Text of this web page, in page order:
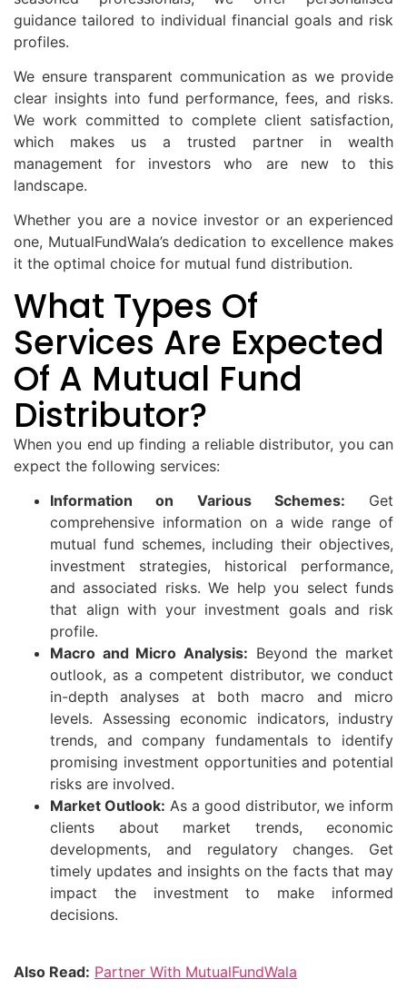
guidance tailored to individual financial goals and risk
profiles.
We ensure transparent communication as we provide
clear insights into fund performance, fees, and risks.
We work committed to complete client satisfaction,
which makes us a trusted partner in wealth
management for investors who are new to this
landscape.
Whether you are a novice investor or an experienced
one, MutualFundWala’s dedication to excellence makes
it the optimal choice for mutual fund distribution.
What Types Of
Services Are Expected
Of A Mutual Fund
Distributor?
When you end up finding a reliable distributor, you can
expect the following services:
Information on Various Schemes: Get
comprehensive information on a wide range of
mutual fund schemes, including their objectives,
investment strategies, historical performance,
and associated risks. We help you select funds
that align with your investment goals and risk
profile.
Macro and Micro Analysis: Beyond the market
outlook, as a competent distributor, we conduct
in-depth analyses at both macro and micro
levels. Assessing economic indicators, industry
trends, and company fundamentals to identify
promising investment opportunities and potential
risks are involved.
Market Outlook: As a good distributor, we inform
clients about market trends, economic
developments, and regulatory changes. Get
timely updates and insights on the facts that may
impact the investment to make informed
decisions.
Also Read: Partner With MutualFundWala